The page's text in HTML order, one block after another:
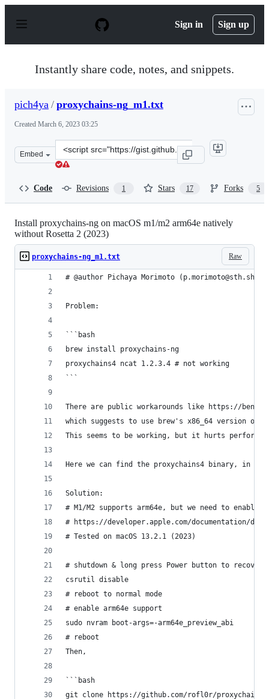
p
Sign in Sign up
Instantly share code, notes, and snippets.
pich4ya / proxychains-ng_m1.txt
Created March 6, 2023 03:25
Embed
Clone
this
Code Revisions 1 Stars 17 Forks 5
Install proxychains-ng on macOS m1/m2 arm64e natively
without Rosetta 2 (2023)
Raw
proxychains-ng_m1.txt
# @author Pichaya Morimoto (p.morimoto@sth.sh)
Problem:
```bash
brew install proxychains-ng
proxychains4 ncat 1.2.3.4 # not working
```
There are public workarounds like https://
which suggests to use brew's x86_64 version or
This seems to be working, but it hurts
Here we can find the proxychains4 binary, in
Solution:
# M1/M2 supports arm64e, but we need to enable
# https://developer.apple.com/documentation/
# Tested on macOS 13.2.1 (2023)
# shutdown & long press Power button to recovery
csrutil disable
# reboot to normal mode
# enable arm64e support
sudo nvram boot-args=-arm64e_preview_abi
# reboot
Then,
```bash
git clone https://github.com/rofl0r/